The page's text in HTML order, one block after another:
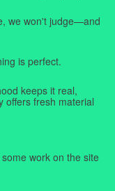
we won't judge—and
is perfect.
keeps it real,
offers fresh material
work on the site